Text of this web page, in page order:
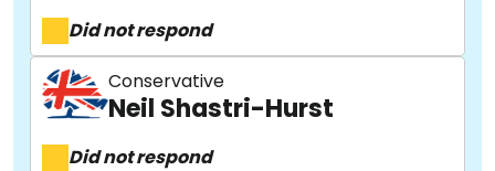
Did not respond
Conservative
Neil Shastri-Hurst
Did not respond